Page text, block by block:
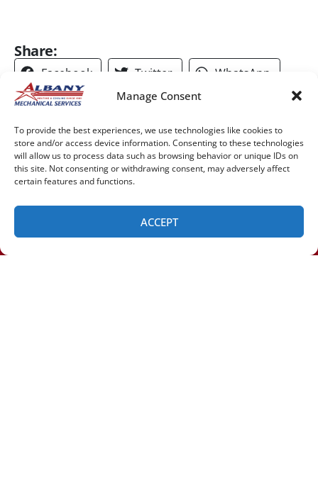
Manage Consent
To provide the best experiences, we use technologies like cookies to
store and/or access device information. Consenting to these technologies
will allow us to process data such as browsing behavior or unique IDs on
this site. Not consenting or withdrawing consent, may adversely affect
certain features and functions.
ACCEPT
Share:
Facebook Twitter WhatsApp
Telegram
(518) 460-4855 SCHEDULE